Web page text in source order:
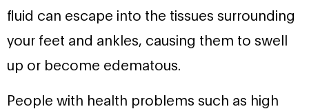
fluid can escape into the tissues surrounding
your feet and ankles, causing them to swell
up or become edematous.
People with health problems such as high